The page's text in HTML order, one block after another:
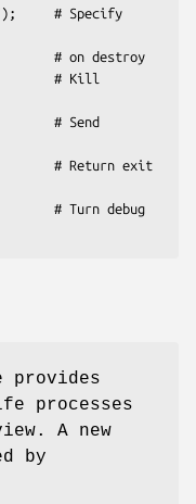
provides
processes
A new
by